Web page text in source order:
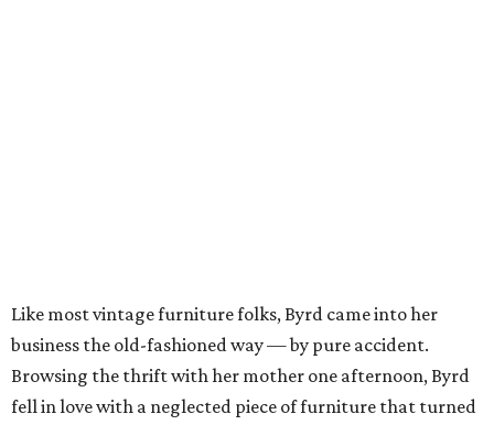
Like most vintage furniture folks, Byrd came into her
business the old-fashioned way — by pure accident.
Browsing the thrift with her mother one afternoon, Byrd
fell in love with a neglected piece of furniture that turned